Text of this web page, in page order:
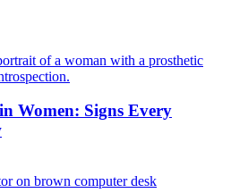
Women: Signs Every